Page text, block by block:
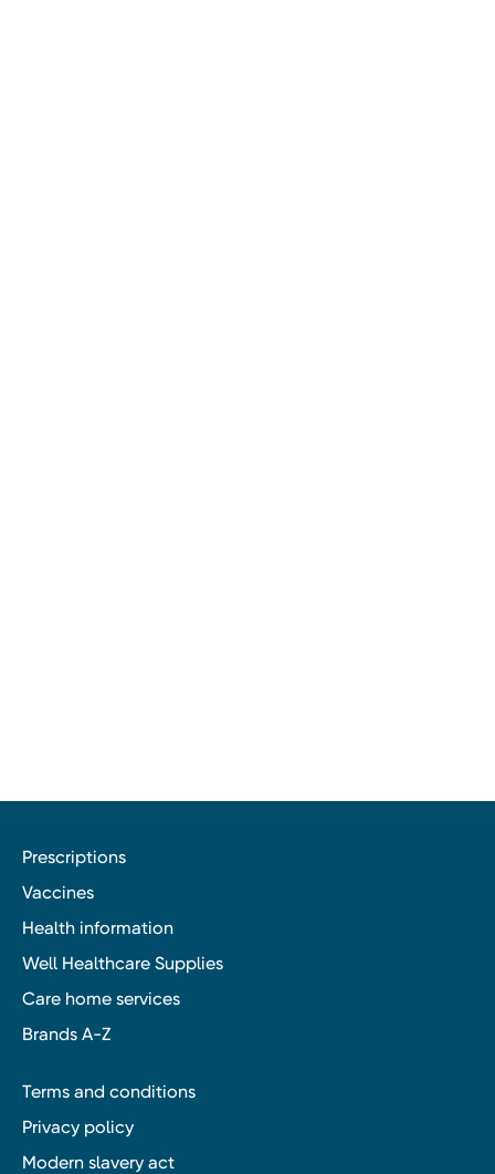
Prescriptions
Vaccines
Health information
Well Healthcare Supplies
Care home services
Brands A-Z
Terms and conditions
Privacy policy
Modern slavery act